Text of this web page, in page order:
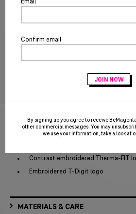
Front pouch pocket
Self-fabric cuffs and hem
Contrast embroidered Therma-FIT
Embroidered T-Digit logo
MATERIALS & CARE
Email
Confirm email
By signing up you agree to receive
other commercial messages. You may
we use your information, take a look at